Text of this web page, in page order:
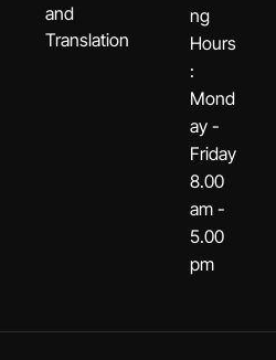
and
Translation
ng
Hours
:
Mond
ay -
Friday
8.00
am -
5.00
pm